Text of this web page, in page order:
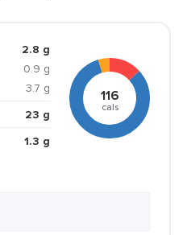
2.8 g
0.9 g
3.7 g
23 g
1.3 g
116
cals